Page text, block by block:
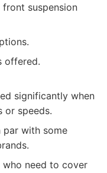
suspension
offered.
significantly when
or speeds.
par with some
who need to cover